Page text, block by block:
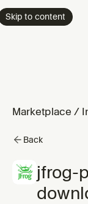
Skip to content
Marketplace /
Back
jfrog-